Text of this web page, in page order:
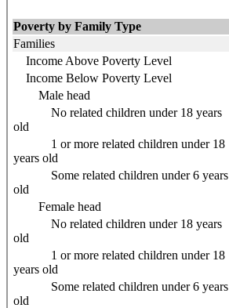
Poverty by Family Type
Families
Income Above Poverty Level
Income Below Poverty Level
Male head
No related children under 18 years
old
1 or more related children under 18
years old
Some related children under 6 years
old
Female head
No related children under 18 years
old
1 or more related children under 18
years old
Some related children under 6 years
old